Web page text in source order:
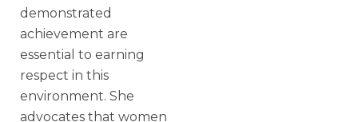
demonstrated
achievement are
essential to earning
respect in this
environment. She
advocates that women